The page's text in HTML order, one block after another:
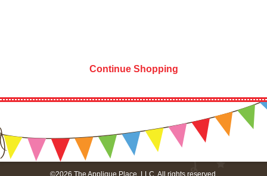
Continue Shopping
©2026 The Applique Place, LLC. All rights reserved.